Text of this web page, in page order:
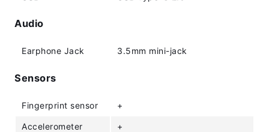
Audio
Earphone Jack 3.5mm mini-jack
Sensors
Fingerprint sensor +
Accelerometer +